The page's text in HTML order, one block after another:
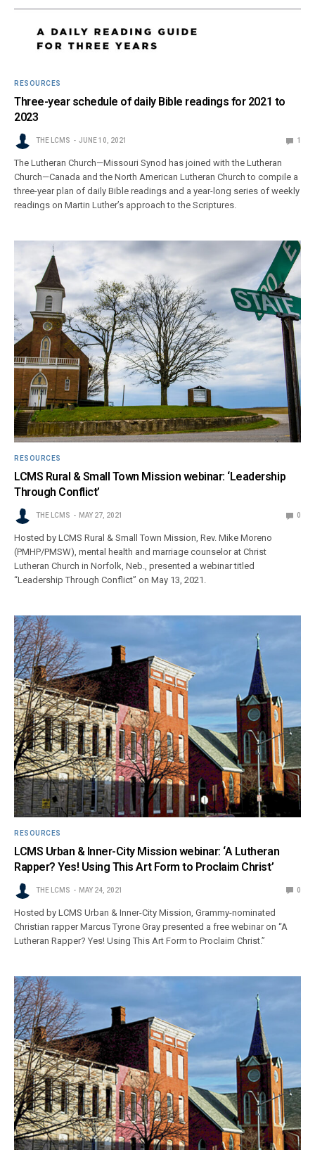
RESOURCES
Three-year schedule of daily Bible readings for 2021 to
2023
THE LCMS JUNE 10, 2021 1
The Lutheran Church—Missouri Synod has joined with the Lutheran
Church—Canada and the North American Lutheran Church to compile a
three-year plan of daily Bible readings and a year-long series of weekly
readings on Martin Luther’s approach to the Scriptures.
RESOURCES
LCMS Rural & Small Town Mission webinar: ‘Leadership
Through Conflict’
THE LCMS MAY 27, 2021 0
Hosted by LCMS Rural & Small Town Mission, Rev. Mike Moreno
(PMHP/PMSW), mental health and marriage counselor at Christ
Lutheran Church in Norfolk, Neb., presented a webinar titled
“Leadership Through Conflict” on May 13, 2021.
RESOURCES
LCMS Urban & Inner-City Mission webinar: ‘A Lutheran
Rapper? Yes! Using This Art Form to Proclaim Christ’
THE LCMS MAY 24, 2021 0
Hosted by LCMS Urban & Inner-City Mission, Grammy-nominated
Christian rapper Marcus Tyrone Gray presented a free webinar on “A
Lutheran Rapper? Yes! Using This Art Form to Proclaim Christ.”